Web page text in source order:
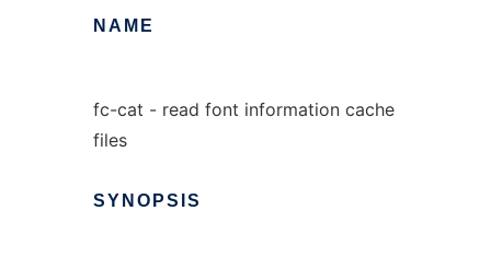
NAME
fc-cat - read font information cache
files
SYNOPSIS